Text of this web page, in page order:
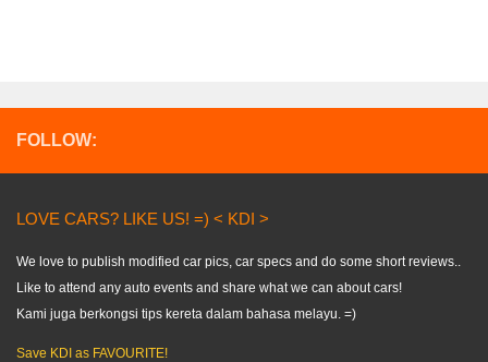
FOLLOW:
LOVE CARS? LIKE US! =) < KDI >
We love to publish modified car pics, car specs and do some short reviews..
Like to attend any auto events and share what we can about cars!
Kami juga berkongsi tips kereta dalam bahasa melayu. =)
Save KDI as FAVOURITE!